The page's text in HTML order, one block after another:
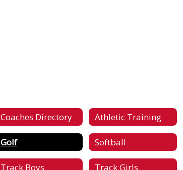
Coaches Directory Athletic Training
Golf Softball
Track Boys Track Girls